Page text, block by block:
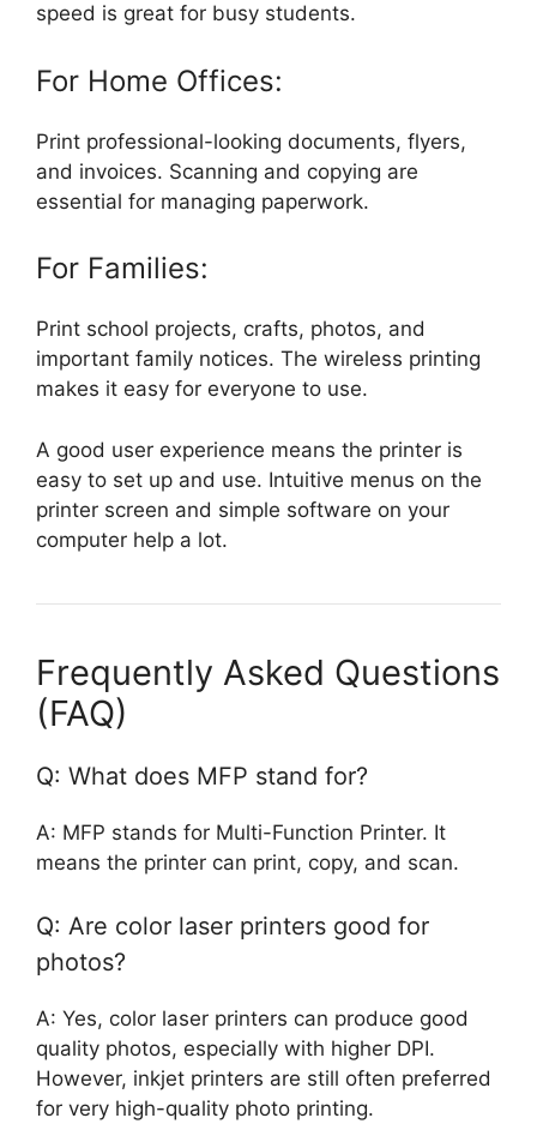
speed is great for busy students.
For Home Offices:
Print professional-looking documents, flyers,
and invoices. Scanning and copying are
essential for managing paperwork.
For Families:
Print school projects, crafts, photos, and
important family notices. The wireless printing
makes it easy for everyone to use.
A good user experience means the printer is
easy to set up and use. Intuitive menus on the
printer screen and simple software on your
computer help a lot.
Frequently Asked Questions
(FAQ)
Q: What does MFP stand for?
A: MFP stands for Multi-Function Printer. It
means the printer can print, copy, and scan.
Q: Are color laser printers good for
photos?
A: Yes, color laser printers can produce good
quality photos, especially with higher DPI.
However, inkjet printers are still often preferred
for very high-quality photo printing.